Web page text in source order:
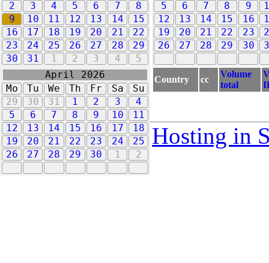
2
3 4 5 6 7
8
9
10 11 12 13 14
15
16
17 18 19 20 21
22
23
24 25 26 27 28
29
30
31 1 2 3 4 5
5
6 7 8 9
12
13 14 15 16
19
20 21 22 23
26
27 28 29 30
April 2026
Mo
Tu We Th Fr Sa
Su
29
30 31 1 2 3
4
5
6 7 8 9 10
11
12
13 14 15 16 17
18
19
20 21 22 23 24
25
26
27 28 29 30 1 2
Country cc
Volume
total
Hosting in